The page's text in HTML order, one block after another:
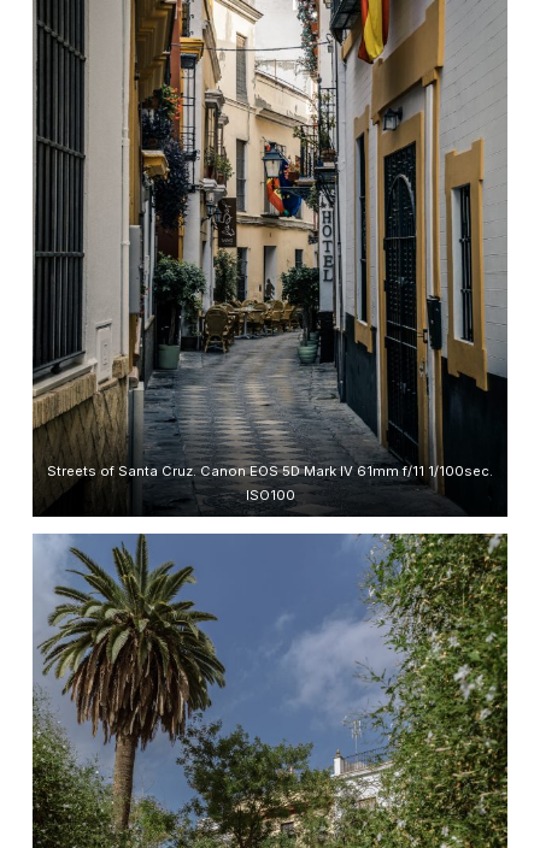
Streets of Santa Cruz. Canon EOS 5D Mark IV 61mm f/11 1/100sec.
ISO100